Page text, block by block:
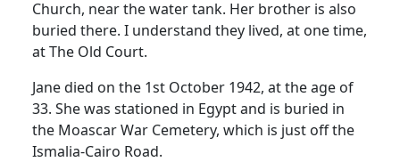
Church, near the water tank. Her brother is also
buried there. I understand they lived, at one time,
at The Old Court.
Jane died on the 1st October 1942, at the age of
33. She was stationed in Egyptand is buried in
the MoascarWar Cemetery, which is just off the
Ismalia-Cairo Road.